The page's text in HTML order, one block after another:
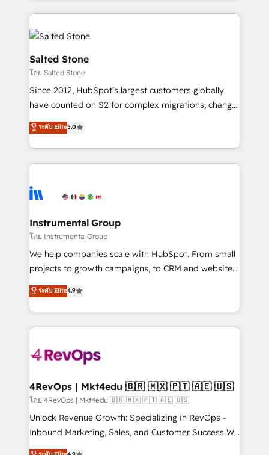
rollouts, adoption coaching. Buying HubSpot,
built for the work.
Partner Accreditations with both HubSpot and Clay,
our clients gain a unique advantage in CRM
architecture, pipeline generation, data intelligence,
and go-to-market execution. Why B2B Businesses
Choose RP: - Secure: Soc2 compliant 🛡️ - Pricing:
Implementations starting at $1,5k 💵 - Speed: Launch
in 14 days ⚡ - Global: 250 professionals across five
Partner 🪴 - Sales Hub: More implementations than
hire a technical agency for a growth problem. Hire a
partner built to solve both.
Salted Stone
โดย Salted Stone
Since 2012, HubSpot’s largest customers globally
have counted on S2 for complex migrations, change
management, systems integration, and creative
solutions that deliver measurable impact and
transform brand experiences As one of the few full-
service creative agencies in the HubSpot
winning design to build scalable, globally
marketing campaigns, & RevOps frameworks that
fuel long-term success We connect the entire
customer lifecycle through seamless integrations,
ensure long-term adoption with change-
and service to drive sustainable growth With 6 key
HubSpot accreditations and experience across
teams has worked with clients just like you Let’s
explore whether S2 is the partner you’ve been
looking for...and get your next big initiative moving!
ระดับ Elite5.0
Instrumental Group
โดย Instrumental Group
We help companies scale with HubSpot. From small
projects to growth campaigns, to CRM and websites.
Hire an agency that's experienced in every inch of
HubSpot and willing to work hand-in-hand with your
team to simplify the complex and build a better
experience for your team and customers.
ระดับ Elite4.9
4RevOps | Mkt4edu 🇧🇷 🇲🇽 🇵🇹 🇦🇪 🇺🇸
โดย 4RevOps | Mkt4edu 🇧🇷 🇲🇽 🇵🇹 🇦🇪 🇺🇸
Unlock Revenue Growth: Specializing in RevOps -
Inbound Marketing, Sales, and Customer Success We
specialize in driving revenue growth for companies